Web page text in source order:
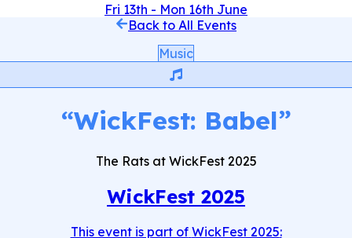
Fri 13th - Mon 16th June
Back to All Events
Music
“WickFest: Babel”
The Rats at WickFest 2025
WickFest 2025
This event is part of WickFest 2025: